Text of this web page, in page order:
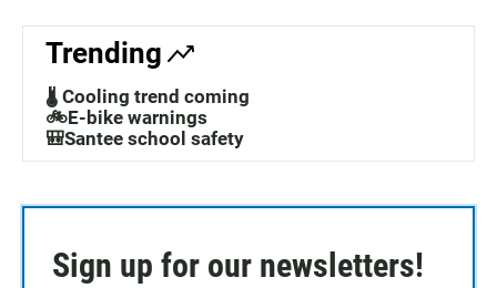
Trending
🌡️ Cooling trend coming
🚲E-bike warnings
🎒Santee school safety
Sign up for our newsletters!